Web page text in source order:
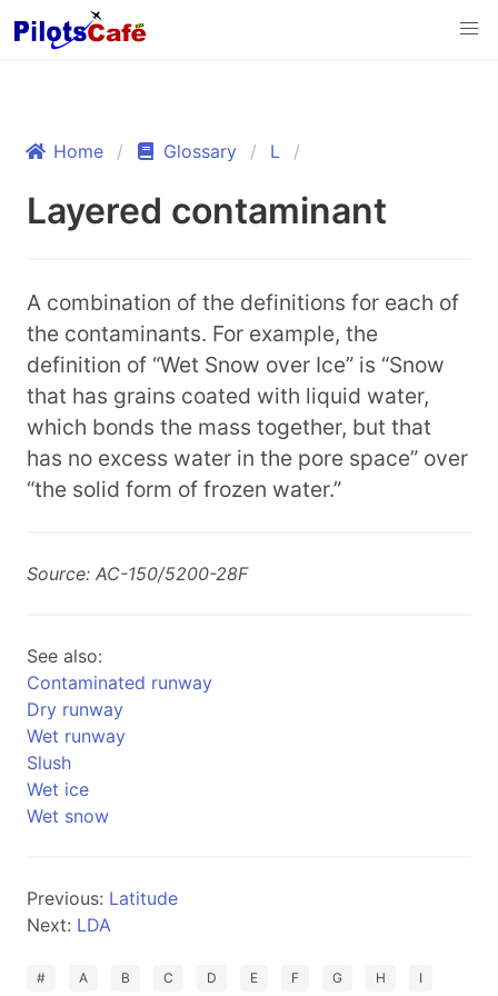
Home Glossary L
Layered contaminant
A combination of the definitions for each of
the contaminants. For example, the
definition of “Wet Snow over Ice” is “Snow
that has grains coated with liquid water,
which bonds the mass together, but that
has no excess water in the pore space” over
“the solid form of frozen water.”
Source: AC-150/5200-28F
See also:
Contaminated runway
Dry runway
Wet runway
Slush
Wet ice
Wet snow
Previous: Latitude
Next: LDA
# A B C D E F G H I